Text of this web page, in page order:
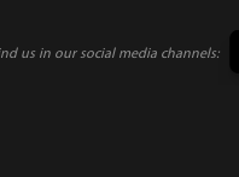
us in our social media channels: